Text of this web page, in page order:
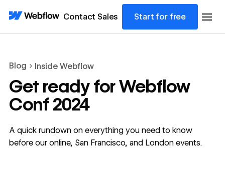
Contact Sales Start for free
Blog Inside Webflow
Get ready for Webflow
Conf 2024
A quick rundown on everything you need to know
before our online, San Francisco, and London events.